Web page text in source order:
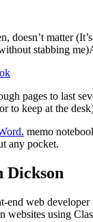
doesn’t matter
stabbing
pages to last
to keep at the
memo
any pocket.
Dickson
end web
websites using